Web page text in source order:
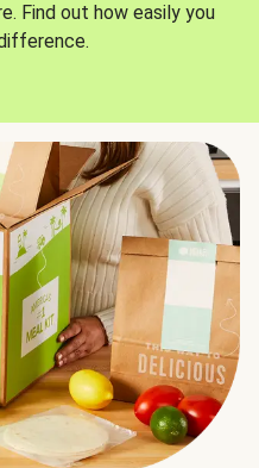
Find out how easily you